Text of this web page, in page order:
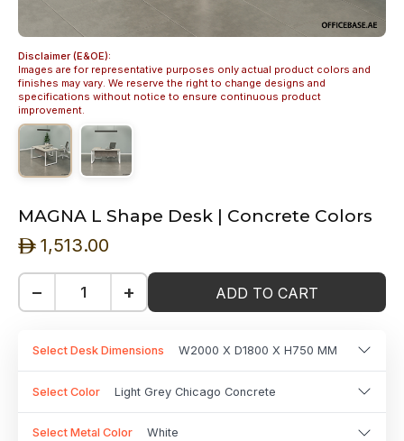
Disclaimer (E&OE):
Images are for representative purposes only actual product colors and
finishes may vary. We reserve the right to change designs and
specifications without notice to ensure continuous product
improvement.
MAGNA L Shape Desk | Concrete Colors
ê 1,513.00
− + ADD TO CART
Select Desk Dimensions W2000 X D1800 X H750 MM
Select Color Light Grey Chicago Concrete
Select Metal Color White